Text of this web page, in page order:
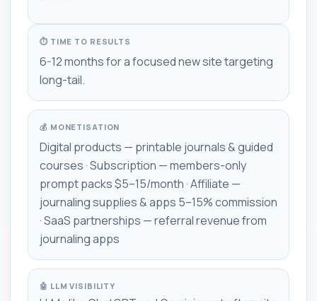
⏱ TIME TO RESULTS
6-12 months for a focused new site targeting
long-tail.
💰 MONETISATION
Digital products — printable journals & guided
courses · Subscription — members-only
prompt packs $5–15/month · Affiliate —
journaling supplies & apps 5–15% commission
· SaaS partnerships — referral revenue from
journaling apps
🤖 LLM VISIBILITY